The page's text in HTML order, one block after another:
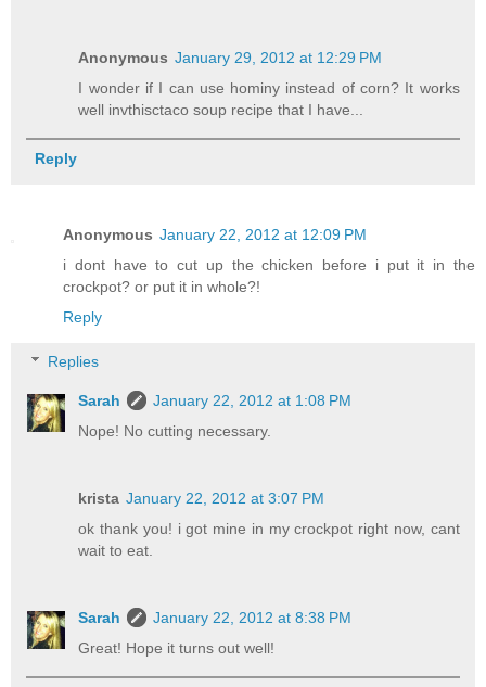
Anonymous January 29, 2012 at 12:29 PM
I wonder if I can use hominy instead of corn? It works
well invthisctaco soup recipe that I have...
Reply
Anonymous January 22, 2012 at 12:09 PM
i dont have to cut up the chicken before i put it in the
crockpot? or put it in whole?!
Reply
Replies
Sarah
January 22, 2012 at 1:08 PM
Nope! No cutting necessary.
krista January 22, 2012 at 3:07 PM
ok thank you! i got mine in my crockpot right now, cant
wait to eat.
Sarah
January 22, 2012 at 8:38 PM
Great! Hope it turns out well!